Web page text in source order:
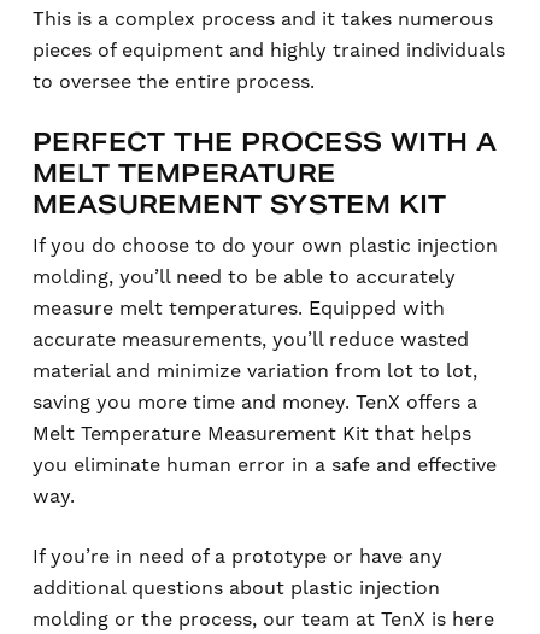
This is a complex process and it takes numerous
pieces of equipment and highly trained individuals
to oversee the entire process.
PERFECT THE PROCESS WITH A
MELT TEMPERATURE
MEASUREMENT SYSTEM KIT
If you do choose to do your own plastic injection
molding, you’ll need to be able to accurately
measure melt temperatures. Equipped with
accurate measurements, you’ll reduce wasted
material and minimize variation from lot to lot,
saving you more time and money. TenX offers a
Melt Temperature Measurement Kit that helps
you eliminate human error in a safe and effective
way.
If you’re in need of a prototype or have any
additional questions about plastic injection
molding or the process, our team at TenX is here